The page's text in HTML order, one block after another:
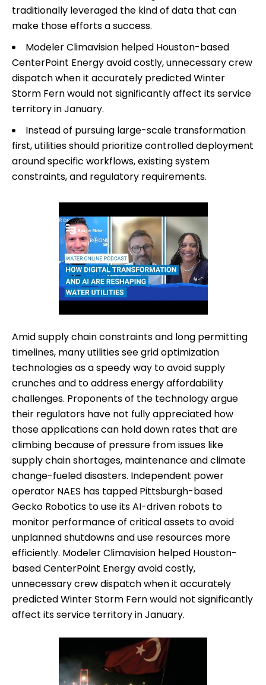
traditionally leveraged the kind of data that can
make those efforts a success.
Modeler Climavision helped Houston-based
CenterPoint Energy avoid costly, unnecessary crew
dispatch when it accurately predicted Winter
Storm Fern would not significantly affect its service
territory in January.
Instead of pursuing large-scale transformation
first, utilities should prioritize controlled deployment
around specific workflows, existing system
constraints, and regulatory requirements.
Amid supply chain constraints and long permitting
timelines, many utilities see grid optimization
technologies as a speedy way to avoid supply
crunches and to address energy affordability
challenges. Proponents of the technology argue
their regulators have not fully appreciated how
those applications can hold down rates that are
climbing because of pressure from issues like
supply chain shortages, maintenance and climate
change-fueled disasters. Independent power
operator NAES has tapped Pittsburgh-based
Gecko Robotics to use its AI-driven robots to
monitor performance of critical assets to avoid
unplanned shutdowns and use resources more
efficiently. Modeler Climavision helped Houston-
based CenterPoint Energy avoid costly,
unnecessary crew dispatch when it accurately
predicted Winter Storm Fern would not significantly
affect its service territory in January.